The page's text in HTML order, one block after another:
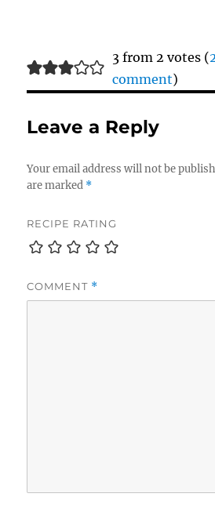
3 from 2 votes (
comment)
Leave a Reply
Your email address will not be
are marked *
RECIPE RATING
COMMENT *